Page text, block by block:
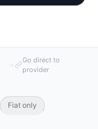
Go direct to
provider
Fiat only